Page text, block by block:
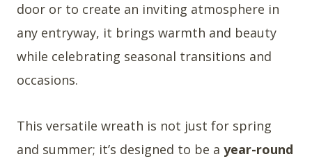
door or to create an inviting atmosphere in
any entryway, it brings warmth and beauty
while celebrating seasonal transitions and
occasions.
This versatile wreath is not just for spring
and summer; it’s designed to be a year-round